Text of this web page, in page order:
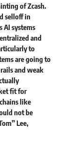
of Zcash.
selloff in
AI systems
and
to
are going to
and weak
fit for
like
not be
Lee,